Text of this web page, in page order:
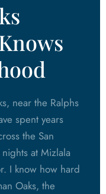
near the Ralphs
spent years
the San
at Mizlala
I know how hard
Oaks, the